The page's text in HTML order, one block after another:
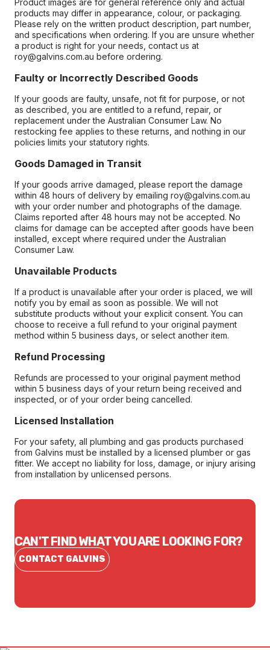
Product images are for general reference only and actual
products may differ in appearance, colour, or packaging.
Please rely on the written product description, part number,
and specifications when ordering. If you are unsure whether
a product is right for your needs, contact us at
roy@galvins.com.au before ordering.
Faulty or Incorrectly Described Goods
If your goods are faulty, unsafe, not fit for purpose, or not
as described, you are entitled to a refund, repair, or
replacement under the Australian Consumer Law. No
restocking fee applies to these returns, and nothing in our
policies limits your statutory rights.
Goods Damaged in Transit
If your goods arrive damaged, please report the damage
within 48 hours of delivery by emailing roy@galvins.com.au
with your order number and photographs of the damage.
Claims reported after 48 hours may not be accepted. No
claims for damage can be accepted after goods have been
installed, except where required under the Australian
Consumer Law.
Unavailable Products
If a product is unavailable after your order is placed, we will
notify you by email as soon as possible. We will not
substitute products without your explicit consent. You can
choose to receive a full refund to your original payment
method within 5 business days, or select another item.
Refund Processing
Refunds are processed to your original payment method
within 5 business days of your return being received and
inspected, or of your order being cancelled.
Licensed Installation
For your safety, all plumbing and gas products purchased
from Galvins must be installed by a licensed plumber or gas
fitter. We accept no liability for loss, damage, or injury arising
from installation by unlicensed persons.
CAN'T FIND WHAT YOU ARE LOOKING FOR?
CONTACT GALVINS